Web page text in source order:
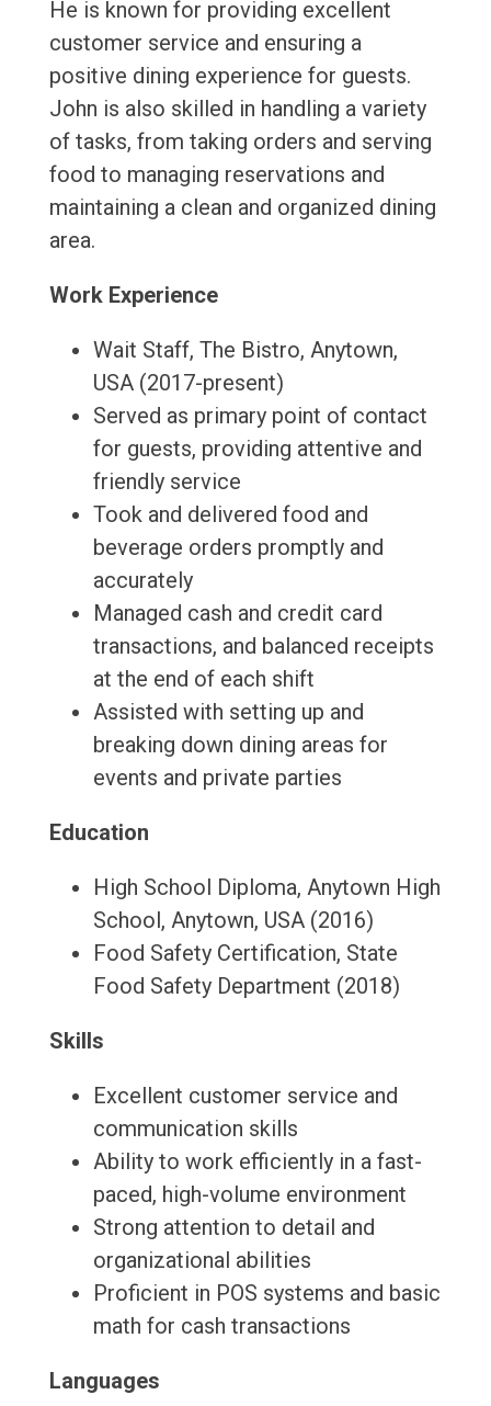
He is known for providing excellent
customer service and ensuring a
positive dining experience for guests.
John is also skilled in handling a variety
of tasks, from taking orders and serving
food to managing reservations and
maintaining a clean and organized dining
area.
Work Experience
Wait Staff, The Bistro, Anytown,
USA (2017-present)
Served as primary point of contact
for guests, providing attentive and
friendly service
Took and delivered food and
beverage orders promptly and
accurately
Managed cash and credit card
transactions, and balanced receipts
at the end of each shift
Assisted with setting up and
breaking down dining areas for
events and private parties
Education
High School Diploma, Anytown High
School, Anytown, USA (2016)
Food Safety Certification, State
Food Safety Department (2018)
Skills
Excellent customer service and
communication skills
Ability to work efficiently in a fast-
paced, high-volume environment
Strong attention to detail and
organizational abilities
Proficient in POS systems and basic
math for cash transactions
Languages